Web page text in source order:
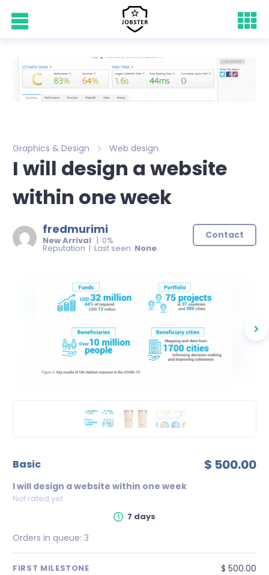
Graphics & Design Web design
I will design a website
within one week
fredmurimi
New Arrival | 0%
Reputation | Last seen: None
Contact
basic $ 500.00
I will design a website within one week
Not rated yet
7 days
Orders in queue: 3
FIRST MILESTONE $ 500.00